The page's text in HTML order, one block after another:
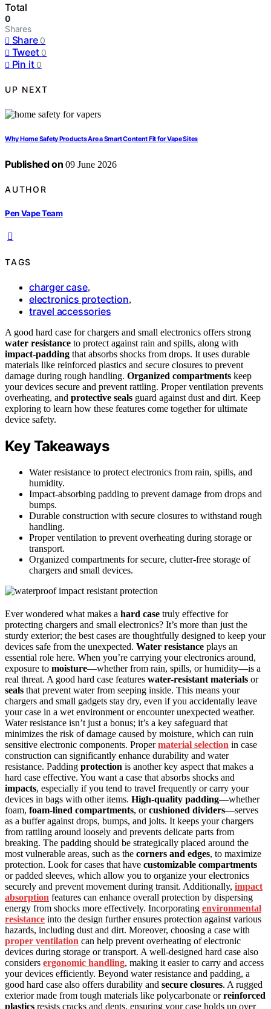
Total
0
Shares
Share 0
Tweet 0
Pin it 0
UP NEXT
Why Home Safety Products Are a Smart Content Fit for Vape Sites
Published on 09 June 2026
AUTHOR
Pen Vape Team
TAGS
charger case,
electronics protection,
travel accessories
A good hard case for chargers and small electronics offers strong
water resistance to protect against rain and spills, along with
impact-padding that absorbs shocks from drops. It uses durable
materials like reinforced plastics and secure closures to prevent
damage during rough handling. Organized compartments keep
your devices secure and prevent rattling. Proper ventilation prevents
overheating, and protective seals guard against dust and dirt. Keep
exploring to learn how these features come together for ultimate
device safety.
Key Takeaways
Water resistance to protect electronics from rain, spills, and
humidity.
Impact-absorbing padding to prevent damage from drops and
bumps.
Durable construction with secure closures to withstand rough
handling.
Proper ventilation to prevent overheating during storage or
transport.
Organized compartments for secure, clutter-free storage of
chargers and small devices.
Ever wondered what makes a hard case truly effective for
protecting chargers and small electronics? It’s more than just the
sturdy exterior; the best cases are thoughtfully designed to keep your
devices safe from the unexpected. Water resistance plays an
essential role here. When you’re carrying your electronics around,
exposure to moisture—whether from rain, spills, or humidity—is a
real threat. A good hard case features water-resistant materials or
seals that prevent water from seeping inside. This means your
chargers and small gadgets stay dry, even if you accidentally leave
your case in a wet environment or encounter unexpected weather.
Water resistance isn’t just a bonus; it’s a key safeguard that
minimizes the risk of damage caused by moisture, which can ruin
sensitive electronic components. Propermaterial selection in case
construction can significantly enhance durability and water
resistance. Padding protection is another key aspect that makes a
hard case effective. You want a case that absorbs shocks and
impacts, especially if you tend to travel frequently or carry your
devices in bags with other items. High-quality padding—whether
foam, foam-lined compartments, orcushioned dividers—serves
as a buffer against drops, bumps, and jolts. It keeps your chargers
from rattling around loosely and prevents delicate parts from
breaking. The padding should be strategically placed around the
most vulnerable areas, such as the corners and edges, to maximize
protection. Look for cases that have customizable compartments
or padded sleeves, which allow you to organize your electronics
securely and prevent movement during transit. Additionally, impact
absorption features can enhance overall protection by dispersing
energy from shocks more effectively. Incorporating environmental
resistance into the design further ensures protection against various
hazards, including dust and dirt. Moreover, choosing a case with
proper ventilation can help prevent overheating of electronic
devices during storage or transport. A well-designed hard case also
considers ergonomic handling, making it easier to carry and access
your devices efficiently. Beyond water resistance and padding, a
good hard case also offers durability and secure closures. A rugged
exterior made from tough materials like polycarbonate orreinforced
plastics resists cracks and dents, ensuring your case holds up over